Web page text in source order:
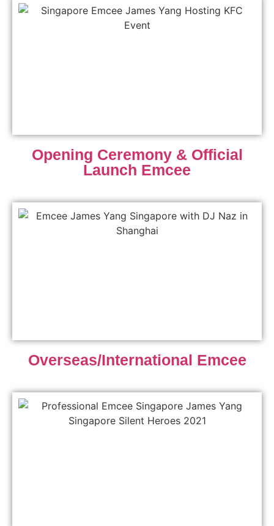
Opening Ceremony & Official
Launch Emcee
Overseas/International Emcee